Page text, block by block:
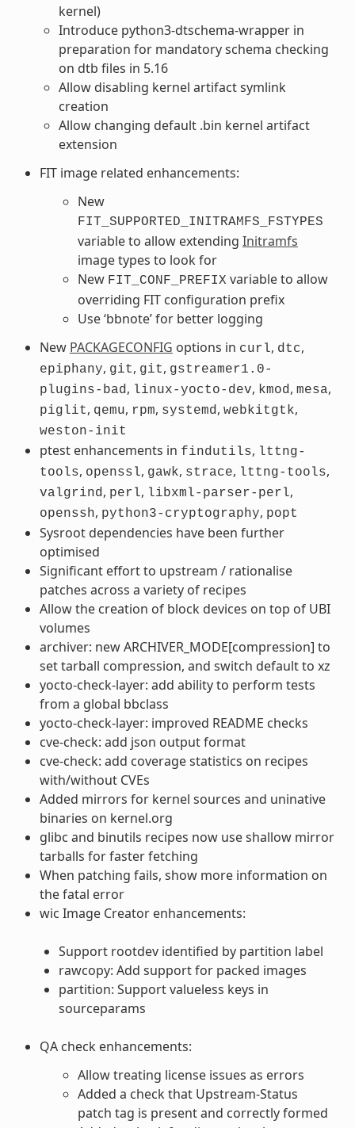
kernel)
Introduce python3-dtschema-wrapper in
preparation for mandatory schema checking
on dtb files in 5.16
Allow disabling kernel artifact symlink
creation
Allow changing default .bin kernel artifact
extension
FIT image related enhancements:
New
FIT_SUPPORTED_INITRAMFS_FSTYPES
variable to allow extending Initramfs
image types to look for
New FIT_CONF_PREFIX variable to allow
overriding FIT configuration prefix
Use ‘bbnote’ for better logging
New PACKAGECONFIG options in curl, dtc,
epiphany, git, git, gstreamer1.0-
plugins-bad , linux-yocto-dev, kmod , mesa,
piglit, qemu, rpm, systemd , webkitgtk,
weston-init
ptest enhancements in findutils, lttng-
tools, openssl, gawk, strace, lttng-tools,
valgrind , perl, libxml-parser-perl,
openssh, python3-cryptography, popt
Sysroot dependencies have been further
optimised
Significant effort to upstream / rationalise
patches across a variety of recipes
Allow the creation of block devices on top of UBI
volumes
archiver: new ARCHIVER_MODE[compression] to
set tarball compression, and switch default to xz
yocto-check-layer: add ability to perform tests
from a global bbclass
yocto-check-layer: improved README checks
cve-check: add json output format
cve-check: add coverage statistics on recipes
with/without CVEs
Added mirrors for kernel sources and uninative
binaries on kernel.org
glibc and binutils recipes now use shallow mirror
tarballs for faster fetching
When patching fails, show more information on
the fatal error
wic Image Creator enhancements:
Support rootdev identified by partition label
rawcopy: Add support for packed images
partition: Support valueless keys in
sourceparams
QA check enhancements:
Allow treating license issues as errors
Added a check that Upstream-Status
patch tag is present and correctly formed